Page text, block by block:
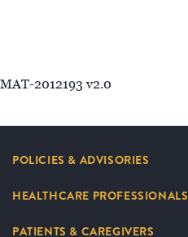
MAT-2012193 v2.0
POLICIES & ADVISORIES
HEALTHCARE PROFESSIONALS
PATIENTS & CAREGIVERS